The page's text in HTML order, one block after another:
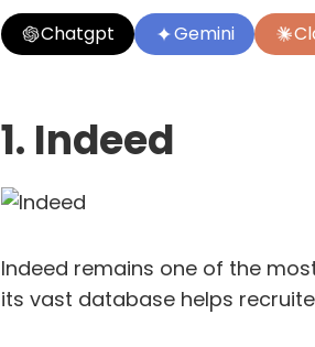
Chatgpt Gemini
1. Indeed
Indeed remains one of the
its vast database helps